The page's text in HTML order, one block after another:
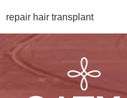
repair hair transplant